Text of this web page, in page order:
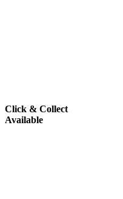
Click & Collect
Available